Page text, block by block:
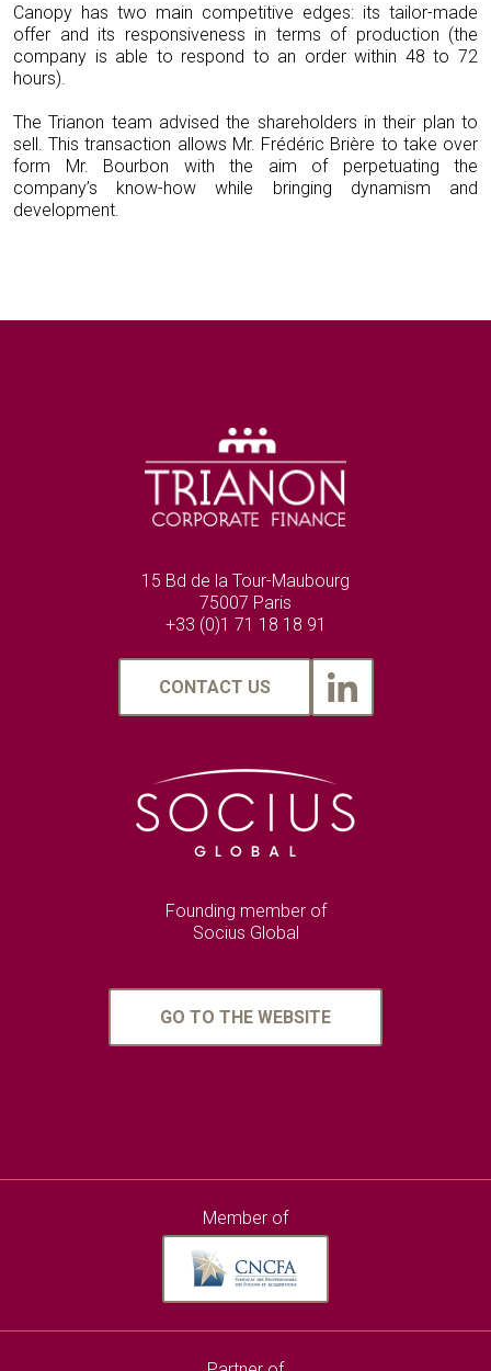
Canopy has two main competitive edges: its tailor-made
offer and its responsiveness in terms of production (the
company is able to respond to an order within 48 to 72
hours).
The Trianon team advised the shareholders in their plan to
sell. This transaction allows Mr. Frédéric Brière to take over
form Mr. Bourbon with the aim of perpetuating the
company’s know-how while bringing dynamism and
development.
15 Bd de la Tour-Maubourg
75007 Paris
+33 (0)1 71 18 18 91
CONTACT US
Founding member of
Socius Global
GO TO THE WEBSITE
Member of